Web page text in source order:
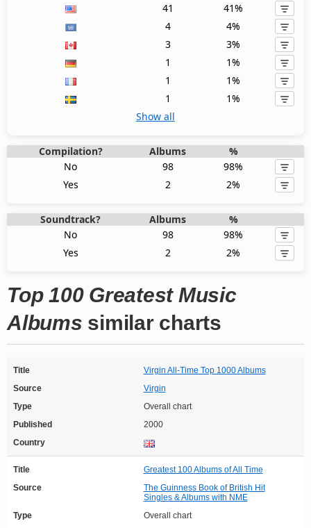
41
41%
4
4%
3
3%
1
1%
1
1%
1
1%
Show all
Compilation? Albums
%
No
98
98%
Yes
2 2%
Soundtrack? Albums
%
No
98
98%
Yes
2 2%
Top 100 Greatest Music
Albums similar charts
Title
Virgin All-Time Top 1000 Albums
Source
Virgin
Type
Overall chart
Published
2000
Country
Title
Greatest 100 Albums of All Time
Source
The Guinness Book of British Hit
Singles & Albums with NME
Type
Overall chart